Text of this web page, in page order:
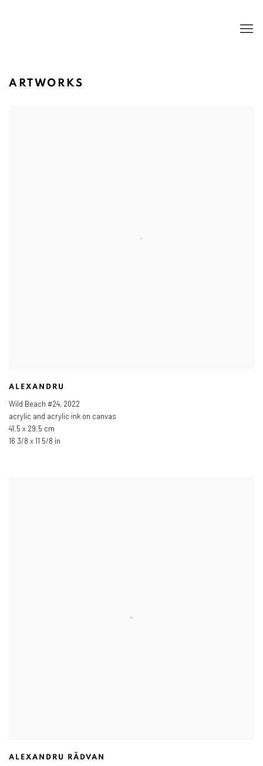
ARTWORKS
ALEXANDRU
Wild Beach #24, 2022
acrylic and acrylic ink on canvas
41.5 x 29.5 cm
16 3/8 x 11 5/8 in
ALEXANDRU RĂDVAN